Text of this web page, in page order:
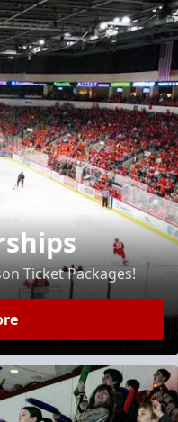
Ticket Packages!